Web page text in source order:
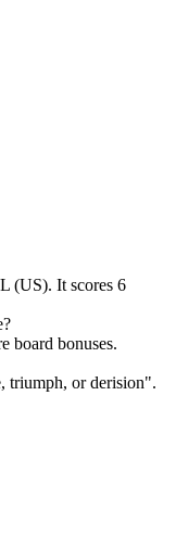
(US). It scores 6
board bonuses.
triumph, or derision".